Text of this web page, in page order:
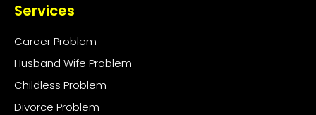
Services
Career Problem
Husband Wife Problem
Childless Problem
Divorce Problem